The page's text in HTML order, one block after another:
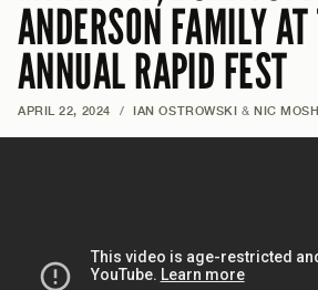
ANDERSON FAMILY
ANNUAL RAPID FEST
APRIL 22, 2024 / IAN OSTROWSKI &NIC